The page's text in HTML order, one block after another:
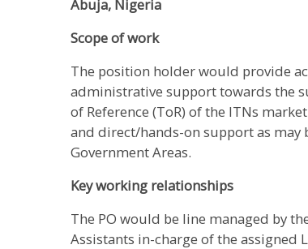
Abuja, Nigeria
Scope of work
The position holder would provide
administrative support towards the
of Reference (ToR) of the ITNs
and direct/hands-on support as may
Government Areas.
Key working relationships
The PO would be line managed by
Assistants in-charge of the assigned